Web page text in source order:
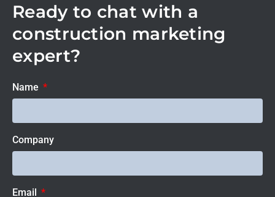
Ready to chat with a
construction marketing
expert?
Name
Company
Email